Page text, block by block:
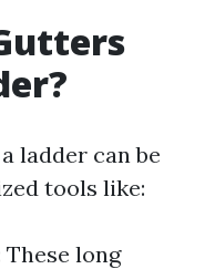
ladder can be
tools like:
These long